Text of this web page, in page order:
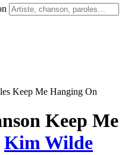
Keep Me Hanging On
Keep Me
Kim Wilde